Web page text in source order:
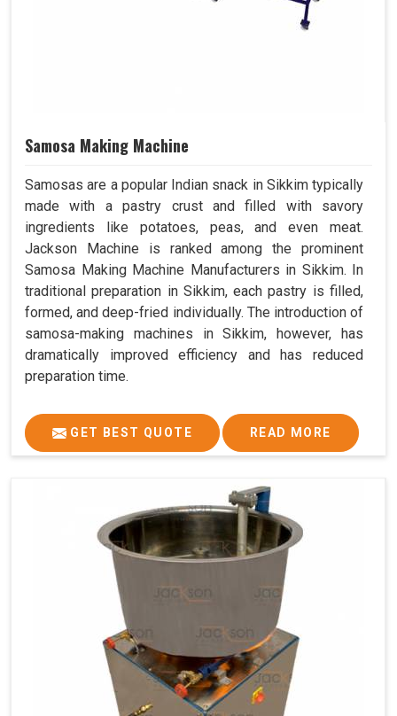
Samosa Making Machine
Samosas are a popular Indian snack in Sikkim typically
made with a pastry crust and filled with savory
ingredients like potatoes, peas, and even meat.
Jackson Machine is ranked among the prominent
Samosa Making Machine Manufacturers in Sikkim. In
traditional preparation in Sikkim, each pastry is filled,
formed, and deep-fried individually. The introduction of
samosa-making machines in Sikkim, however, has
dramatically improved efficiency and has reduced
preparation time.
GET BEST QUOTE READ MORE